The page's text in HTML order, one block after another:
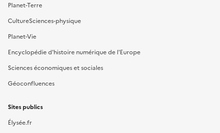
Planet-Terre
CultureSciences-physique
Planet-Vie
Encyclopédie d'histoire numérique de l'Europe
Sciences économiques et sociales
Géoconfluences
Sites publics
Élysée.fr